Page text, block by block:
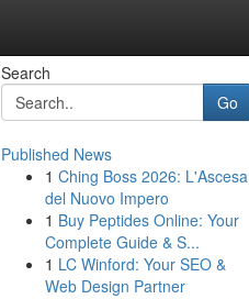
Search
Go
Published News
1 Ching Boss 2026: L'Ascesa
del Nuovo Impero
1 Buy Peptides Online: Your
Complete Guide & S...
1 LC Winford: Your SEO &
Web Design Partner